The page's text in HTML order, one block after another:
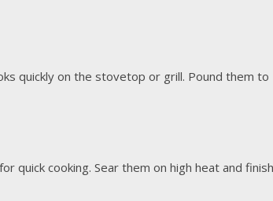
quickly on the stovetop or grill. Pound them to
quick cooking. Sear them on high heat and finish